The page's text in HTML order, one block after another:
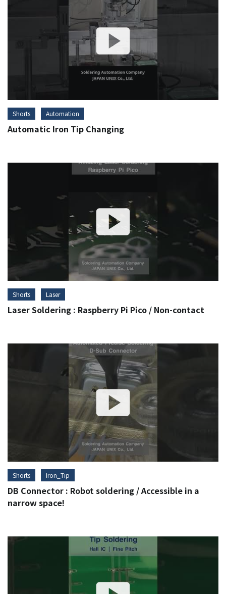
Shorts Automation
Automatic Iron Tip Changing
Shorts Laser
Laser Soldering : Raspberry Pi Pico / Non-contact
Shorts Iron_Tip
DB Connector : Robot soldering / Accessible in a
narrow space!